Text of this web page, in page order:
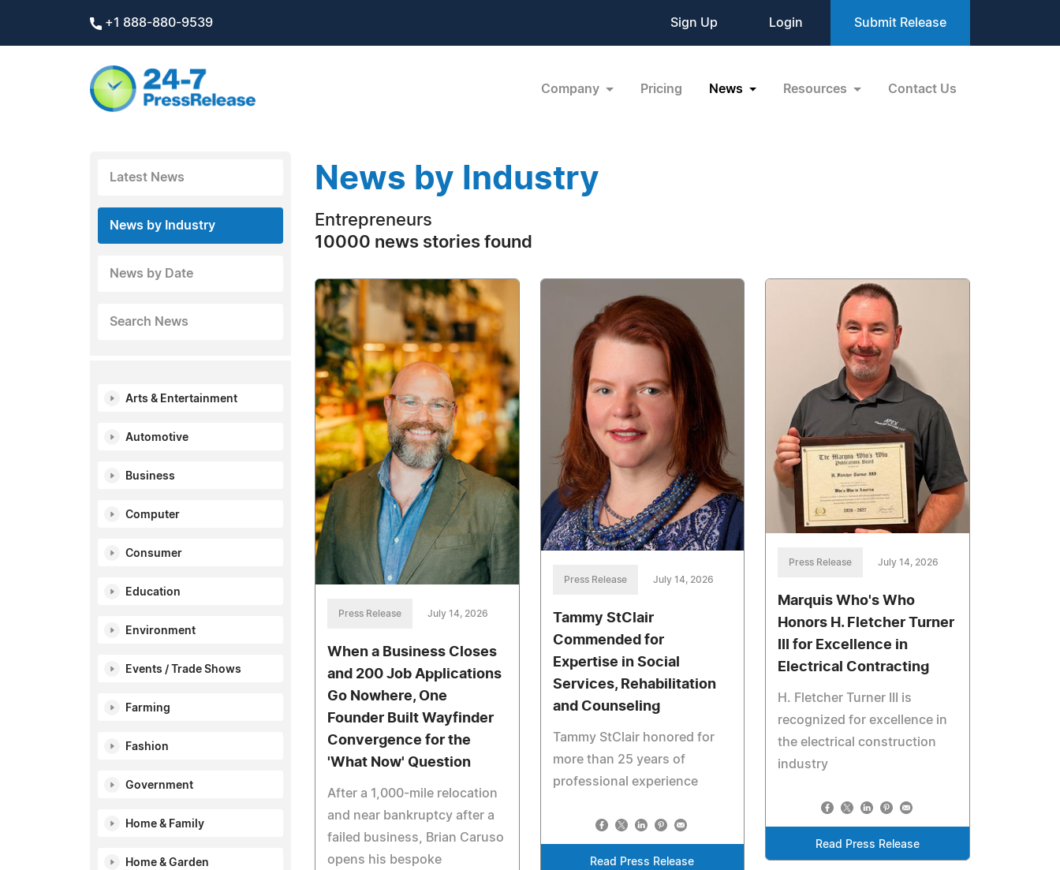
+1 888-880-9539 Sign Up Login Submit Release
Company Pricing News Resources Contact Us
Latest News
News by Industry
News by Date
Search News
Arts & Entertainment
Automotive
Business
Computer
Consumer
Education
Environment
Events / Trade Shows
Farming
Fashion
Government
Home & Family
Home & Garden
News by Industry
Entrepreneurs
10000 news stories found
Press Release July 14, 2026
When a Business Closes
and 200 Job Applications
Go Nowhere, One
Founder Built Wayfinder
Convergence for the
'What Now' Question
After a 1,000-mile relocation
and near bankruptcy after a
failed business, Brian Caruso
opens his bespoke
Press Release July 14, 2026
Tammy StClair
Commended for
Expertise in Social
Services, Rehabilitation
and Counseling
Tammy StClair honored for
more than 25 years of
professional experience
Read Press Release
Press Release July 14, 2026
Marquis Who's Who
Honors H. Fletcher Turner
III for Excellence in
Electrical Contracting
H. Fletcher Turner III is
recognized for excellence in
the electrical construction
industry
Read Press Release